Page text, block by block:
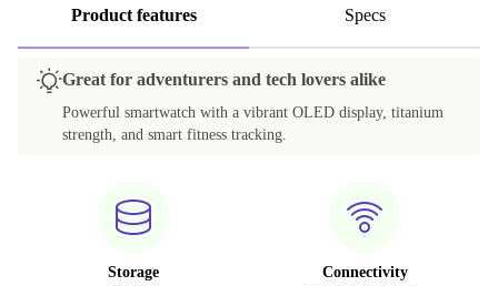
Product features Specs
Great for adventurers and tech lovers alike
Powerful smartwatch with a vibrant OLED display, titanium
strength, and smart fitness tracking.
Storage
Connectivity